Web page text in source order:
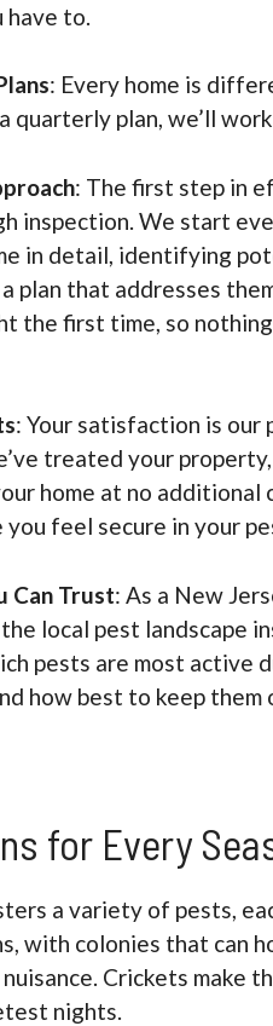
to.
: Every home is
quarterly plan, we’ll
: The first step in
inspection. We start
in detail, identifying
plan that addresses
the first time, so
: Your satisfaction is our
treated your property,
home at no additional
you feel secure in your
Can Trust: As a New
local pest landscape
pests are most active
how best to keep them
for Every
a variety of pests,
with colonies that can
Crickets
nights.